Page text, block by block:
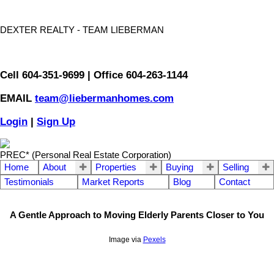
DEXTER REALTY - TEAM LIEBERMAN
Cell 604-351-9699 | Office 604-263-1144
EMAIL team@liebermanhomes.com
Login | Sign Up
PREC* (Personal Real Estate Corporation)
Home
About Properties Buying
Selling
Testimonials
Market Reports Blog Contact
A Gentle Approach to Moving Elderly Parents Closer to You
Image via Pexels